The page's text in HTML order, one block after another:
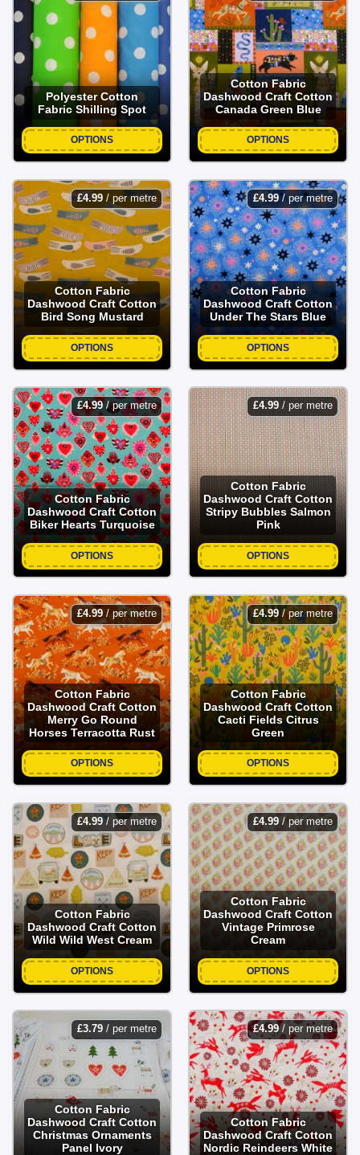
Polyester Cotton
Fabric Shilling Spot
OPTIONS
Cotton Fabric
Dashwood Craft Cotton
Canada Green Blue
OPTIONS
£4.99/ per metre
Cotton Fabric
Dashwood Craft Cotton
Bird Song Mustard
OPTIONS
£4.99/ per metre
Cotton Fabric
Dashwood Craft Cotton
Under The Stars Blue
OPTIONS
£4.99/ per metre
Cotton Fabric
Dashwood Craft Cotton
Biker Hearts Turquoise
OPTIONS
£4.99/ per metre
Cotton Fabric
Dashwood Craft Cotton
Stripy Bubbles Salmon
Pink
OPTIONS
£4.99/ per metre
Cotton Fabric
Dashwood Craft Cotton
Merry Go Round
Horses Terracotta Rust
OPTIONS
£4.99/ per metre
Cotton Fabric
Dashwood Craft Cotton
Cacti Fields Citrus
Green
OPTIONS
£4.99/ per metre
Cotton Fabric
Dashwood Craft Cotton
Wild Wild West Cream
OPTIONS
£4.99/ per metre
Cotton Fabric
Dashwood Craft Cotton
Vintage Primrose
Cream
OPTIONS
£3.79/ per metre
Cotton Fabric
Dashwood Craft Cotton
Christmas Ornaments
Panel Ivory
£4.99/ per metre
Cotton Fabric
Dashwood Craft Cotton
Nordic Reindeers White